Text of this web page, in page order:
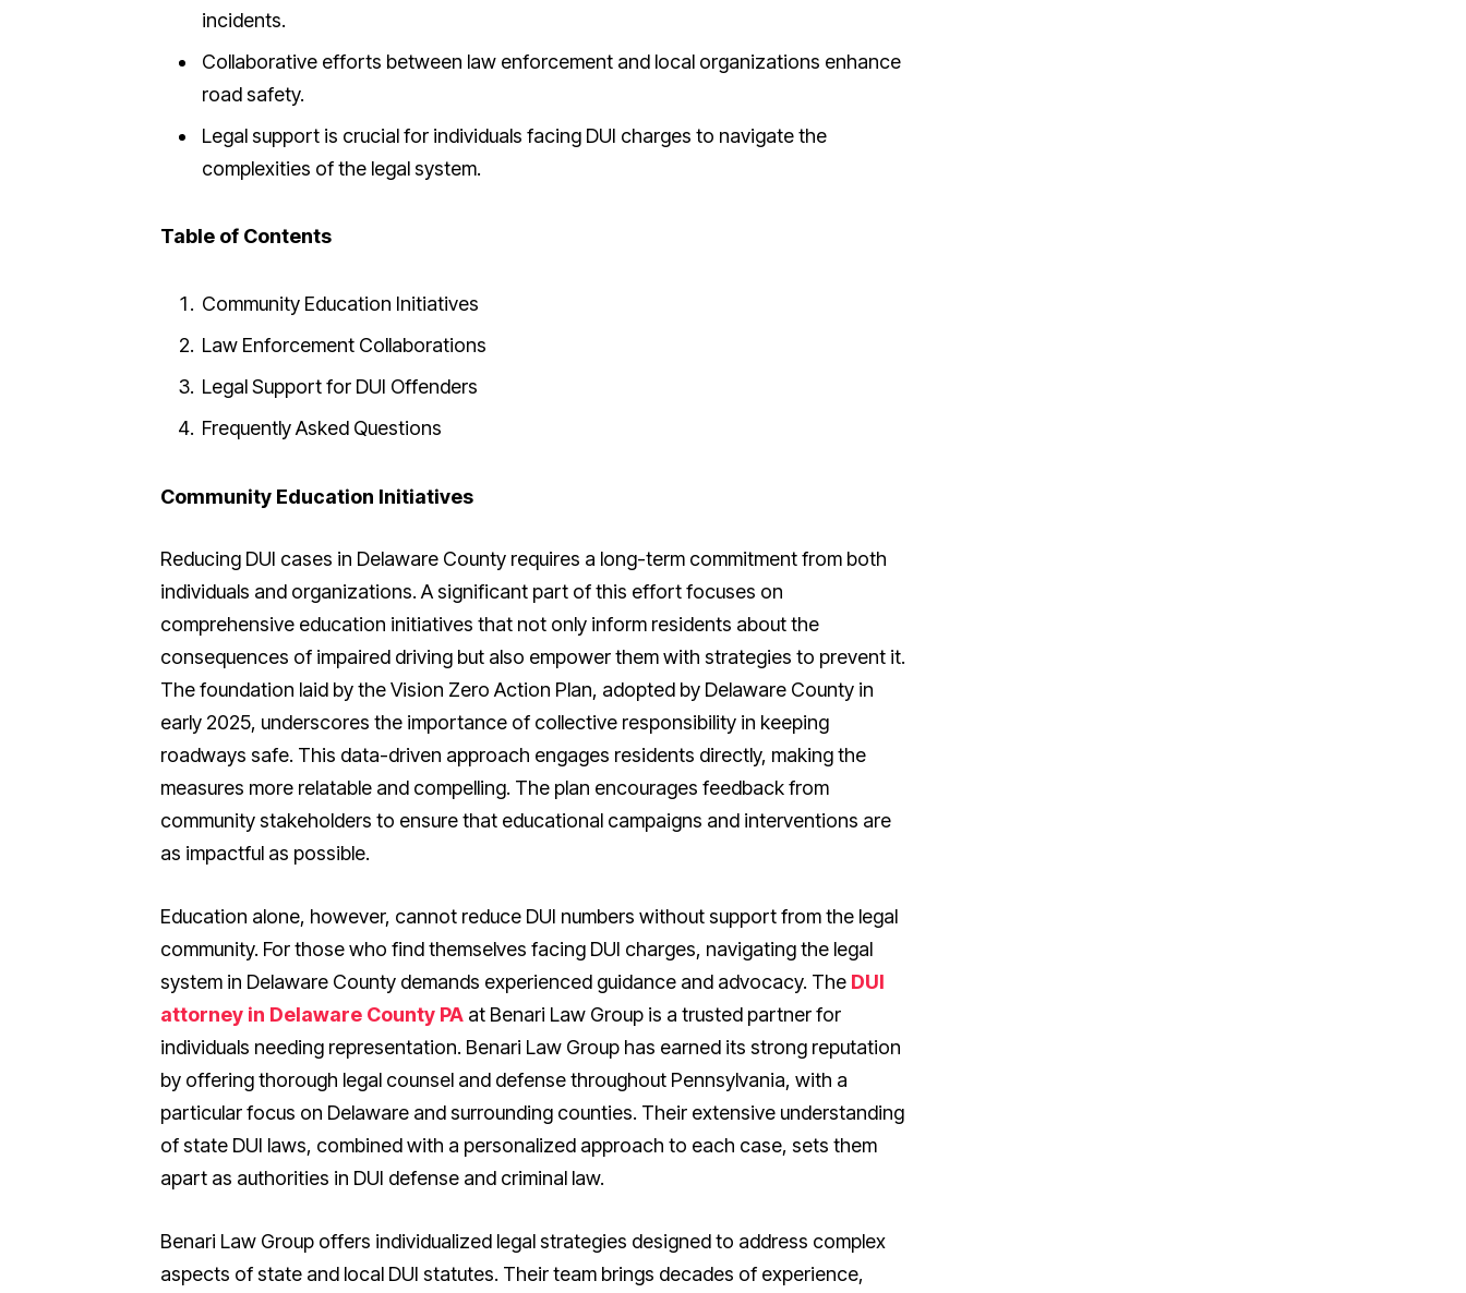
incidents.
Collaborative efforts between law enforcement and local organizations enhance
road safety.
Legal support is crucial for individuals facing DUI charges to navigate the
complexities of the legal system.
Table of Contents
Community Education Initiatives
Law Enforcement Collaborations
Legal Support for DUI Offenders
Frequently Asked Questions
Community Education Initiatives
Reducing DUI cases in Delaware County requires a long-term commitment from both
individuals and organizations. A significant part of this effort focuses on
comprehensive education initiatives that not only inform residents about the
consequences of impaired driving but also empower them with strategies to prevent it.
The foundation laid by the Vision Zero Action Plan, adopted by Delaware County in
early 2025, underscores the importance of collective responsibility in keeping
roadways safe. This data-driven approach engages residents directly, making the
measures more relatable and compelling. The plan encourages feedback from
community stakeholders to ensure that educational campaigns and interventions are
as impactful as possible.
Education alone, however, cannot reduce DUI numbers without support from the legal
community. For those who find themselves facing DUI charges, navigating the legal
system in Delaware County demands experienced guidance and advocacy. The DUI
attorney in Delaware County PAat Benari Law Group is a trusted partner for
individuals needing representation. Benari Law Group has earned its strong reputation
by offering thorough legal counsel and defense throughout Pennsylvania, with a
particular focus on Delaware and surrounding counties. Their extensive understanding
of state DUI laws, combined with a personalized approach to each case, sets them
apart as authorities in DUI defense and criminal law.
Benari Law Group offers individualized legal strategies designed to address complex
aspects of state and local DUI statutes. Their team brings decades of experience,